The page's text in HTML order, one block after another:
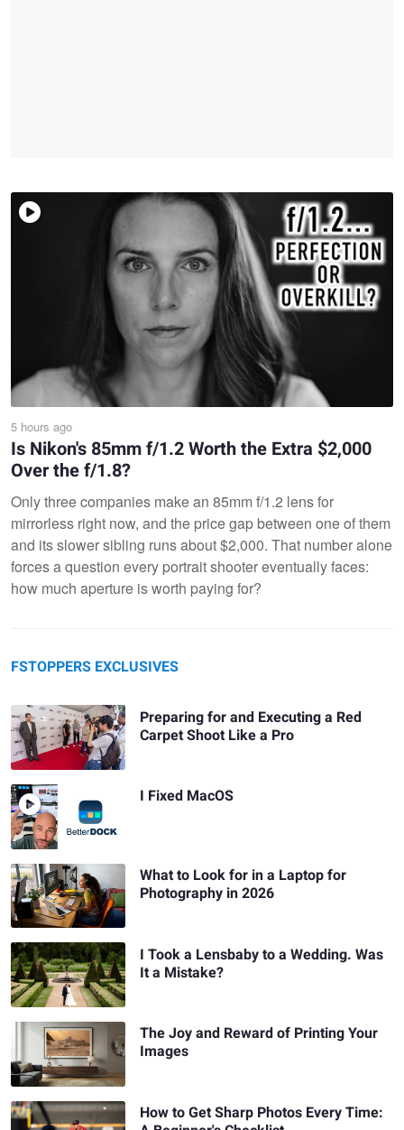
5 hours ago
Is Nikon's 85mm f/1.2 Worth the Extra $2,000
Over the f/1.8?
Only three companies make an 85mm f/1.2 lens for
mirrorless right now, and the price gap between one of them
and its slower sibling runs about $2,000. That number alone
forces a question every portrait shooter eventually faces:
how much aperture is worth paying for?
FSTOPPERS EXCLUSIVES
Preparing for and Executing a Red
Carpet Shoot Like a Pro
I Fixed MacOS
What to Look for in a Laptop for
Photography in 2026
I Took a Lensbaby to a Wedding. Was
It a Mistake?
The Joy and Reward of Printing Your
Images
How to Get Sharp Photos Every Time: